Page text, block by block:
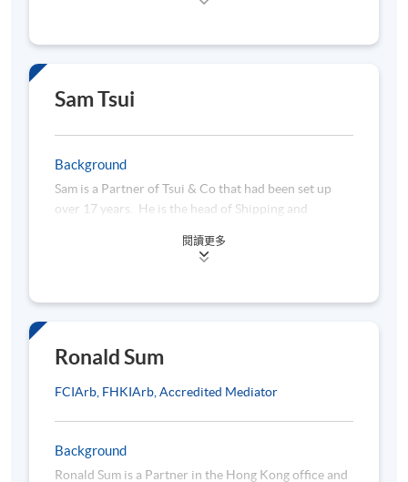
7 March 2026 (Sat)
10:00 am -
9 March 2026 (Mon)
1:15 pm -
16 March 2026 (Mon)
Module 2 - Cargo Insurance
7:00 pm -
28 March 2026 (Sat)
1 April 2026 (Wed)
11 April 2026 (Sat)
Module 3 - Marine Hull Liability Claim Mg & Risk
degrees (in Global Political Economy majoring in Soft
Transport Logistics). Manson is also a Senior
Associate of ANZIIF.
Outside of work, Manson is a keen sailor at yacht
racing and a UK qualified sailing instructor. To
promote sailing as a sport and to foster whole-
person development in our younger generation,
Manson is also actively sharing his knowledge by
Sam Tsui
Background
Sam is a Partner of Tsui & Co that had been set up
over 17 years. He is the head of Shipping and
actively involved in a wide range of maritime and
and bills of lading disputes, marine casualties and
terminal liabilities, all aspects of P&I and FD &D
Club work and international trade matters. He also
advises clients on handling the sale and purchase of
閱讀更多
Ronald Sum
​FCIArb, FHKIArb, Accredited Mediator
Background
Ronald Sum is a Partner in the Hong Kong office and